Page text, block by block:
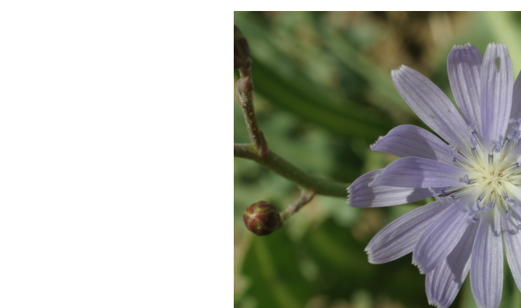
About this Project
Team
Cooperation